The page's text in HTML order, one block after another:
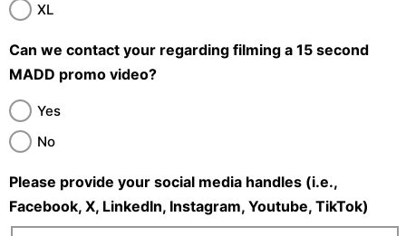
XL
Can we contact your regarding filming a 15 second
MADD promo video?
Yes
No
Please provide your social media handles (i.e.,
Facebook, X, LinkedIn, Instagram, Youtube, TikTok)